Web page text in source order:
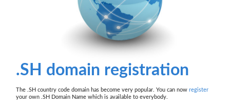
.SH domain registration
The .SH country code domain has become very popular. You can now register
your own .SH Domain Name which is available to everybody.